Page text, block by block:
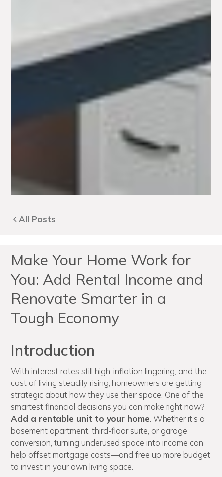
All Posts
Make Your Home Work for
You: Add Rental Income and
Renovate Smarter in a
Tough Economy
Introduction
With interest rates still high, inflation lingering, and the
cost of living steadily rising, homeowners are getting
strategic about how they use their space. One of the
smartest financial decisions you can make right now?
Add a rentable unit to your home . Whether it’s a
basement apartment, third-floor suite, or garage
conversion, turning underused space into income can
help offset mortgage costs—and free up more budget
to invest in your own living space.